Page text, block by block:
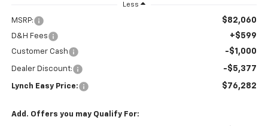
Less
MSRP: $82,060
D&H Fees +$599
Customer Cash -$1,000
Dealer Discount: -$5,377
Lynch Easy Price: $76,282
Add. Offers you may Qualify For: